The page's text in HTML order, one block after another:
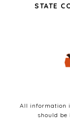
STATE
All information
should be